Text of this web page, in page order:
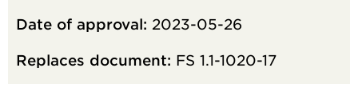
Date of approval: 2023-05-26
Replaces document: FS 1.1-1020-17